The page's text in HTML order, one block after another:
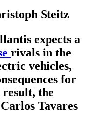
Steitz
expects a
rivals in the
vehicles,
for
result, the
Tavares